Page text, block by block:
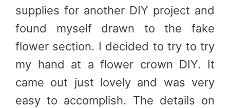
supplies for another DIY project and
found myself drawn to the fake
flower section. I decided to try to try
my hand at a flower crown DIY. It
came out just lovely and was very
easy to accomplish. The details on